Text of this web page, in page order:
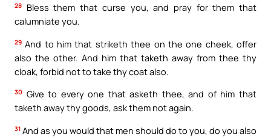
28
Bless them that curse you, and pray for them that
calumniate you.
29 And to him that striketh thee on the one cheek, offer
also the other. And him that taketh away from thee thy
cloak, forbid not to take thy coat also.
30 Give to every one that asketh thee, and of him that
taketh away thy goods, ask them not again.
31 And as you would that men should do to you, do you also